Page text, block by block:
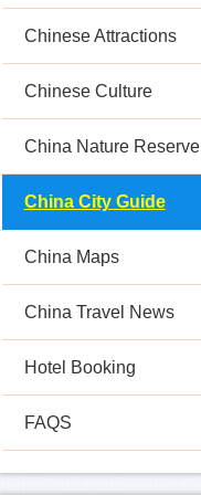
Chinese Attractions
Chinese Culture
China Nature Reserve
China City Guide
China Maps
China Travel News
Hotel Booking
FAQS